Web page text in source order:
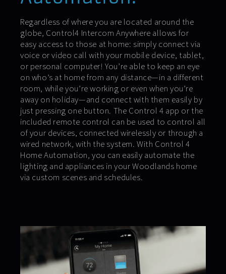
Regardless of where you are located around the
globe, Control4 Intercom Anywhere allows for
easy access to those at home: simply connect via
voice or video call with your mobile device, tablet,
or personal computer! You’re able to keep an eye
on who’s at home from any distance—in a different
room, while you’re working or even when you’re
away on holiday—and connect with them easily by
just pressing one button. The Control 4 app or the
included remote control can be used to control all
of your devices, connected wirelessly or through a
wired network, with the system. With Control 4
Home Automation, you can easily automate the
lighting and appliances in your Woodlands home
via custom scenes and schedules.